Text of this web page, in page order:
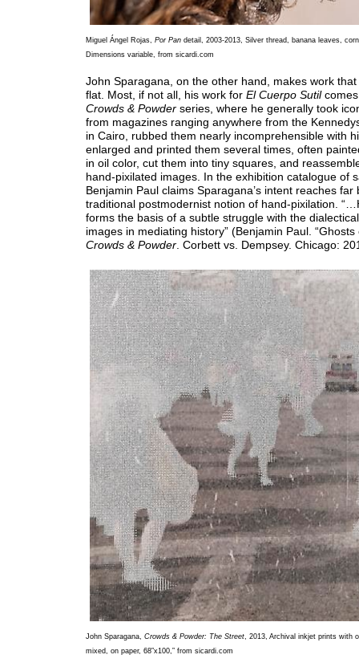
Miguel Ángel Rojas, Por Pandetail, 2003-2013, Silver thread, banana leaves,
Dimensions variable, from sicardi.com
John Sparagana, on the other hand, makes work
flat. Most, if not all, his work for El Cuerpo Sutilcomes
Crowds & Powderseries, where he generally took
from magazines ranging anywhere from the
in Cairo, rubbed them nearly incomprehensible with
enlarged and printed them several times, often
in oil color, cut them into tiny squares, and
hand-pixilated images. In the exhibition catalogue of
Benjamin Paul claims Sparagana’s intent reaches far
traditional postmodernist notion of hand-pixilation.
forms the basis of a subtle struggle with the
images in mediating history” (Benjamin Paul. “Ghosts
Crowds & Powder. Corbett vs. Dempsey. Chicago:
John Sparagana, Crowds & Powder: The Street, 2013, Archival inkjet prints with
mixed, on paper, 68”x100,” from sicardi.com